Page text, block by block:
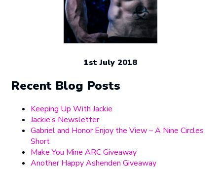
1st July 2018
Recent Blog Posts
Keeping Up With Jackie
Jackie’s Newsletter
Gabriel and Honor Enjoy the View – A Nine Circles
Short
Make You Mine ARC Giveaway
Another Happy Ashenden Giveaway